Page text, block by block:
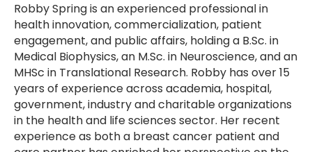
Robby Spring is an experienced professional in
health innovation, commercialization, patient
engagement, and public affairs, holding a B.Sc. in
Medical Biophysics, an M.Sc. in Neuroscience, and an
MHSc in Translational Research. Robby has over 15
years of experience across academia, hospital,
government, industry and charitable organizations
in the health and life sciences sector. Her recent
experience as both a breast cancer patient and